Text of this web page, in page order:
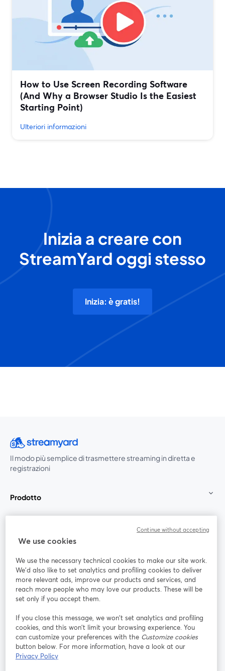
How to Use Screen Recording Software
(And Why a Browser Studio Is the Easiest
Starting Point)
Ulteriori informazioni
Inizia a creare con
StreamYard oggi stesso
Inizia: è gratis!
Il modo più semplice di trasmettere streaming in diretta e
registrazioni
Prodotto
Unisciti a noi
Webinar Facebook
YouTube
si apre in una nuova scheda
Instagram
si apre in una nuova scheda
LinkedIn
si apre in
We use cookies
We use the necessary technical cookies to make our site work.
We'd also like to set analytics and profiling cookies to deliver
more relevant ads, improve our products and services, and
reach more people who may love our products. These will be
set only if you accept them.
If you close this message, we won’t set analytics and profiling
cookies, and this won’t limit your browsing experience. You
can customize your preferences with the Customize cookies
button below. For more information, have a look at our
Privacy Policy
Continue without accepting